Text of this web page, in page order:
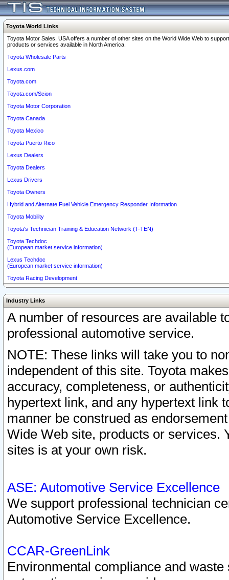
Toyota World Links
Toyota Motor Sales, USA offers a number of other sites on the World Wide Web to
products or services available in North America.
Toyota Wholesale Parts
Lexus.com
Toyota.com
Toyota.com/Scion
Toyota Motor Corporation
Toyota Canada
Toyota Mexico
Toyota Puerto Rico
Lexus Dealers
Toyota Dealers
Lexus Drivers
Toyota Owners
Hybrid and Alternate Fuel Vehicle Emergency Responder Information
Toyota Mobility
Toyota's Technician Training & Education Network (T-TEN)
Toyota Techdoc
(European market service information)
Lexus Techdoc
(European market service information)
Toyota Racing Development
Industry Links
A number of resources are available
professional automotive service.
NOTE: These links will take you to
independent of this site. Toyota
accuracy, completeness, or
hypertext link, and any hypertext link
manner be construed as
Wide Web site, products or services.
sites is at your own risk.
ASE: Automotive Service Excellence
We support professional technician
Automotive Service Excellence.
CCAR-GreenLink
Environmental compliance and